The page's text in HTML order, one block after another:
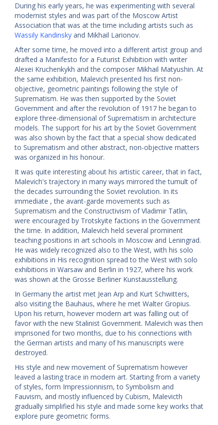
During his early years, he was experimenting with several
modernist styles and was part of the Moscow Artist
Association that was at the time including artists such as
Wassily Kandinsky and Mikhail Larionov.
After some time, he moved into a different artist group and
drafted a Manifesto for a Futurist Exhibition with writer
Alexei Kruchenkykh and the composer Mikhail Matyushin. At
the same exhibition, Malevich presented his first non-
objective, geometric paintings following the style of
Suprematism. He was then supported by the Soviet
Government and after the revolution of 1917 he began to
explore three-dimensional of Suprematism in architecture
models. The support for his art by the Soviet Government
was also shown by the fact that a special show dedicated
to Suprematism and other abstract, non-objective matters
was organized in his honour.
It was quite interesting about his artistic career, that in fact,
Malevich's trajectory in many ways mirrored the tumult of
the decades surrounding the Soviet revolution. In its
immediate , the avant-garde movements such as
Suprematism and the Constructivism of Vladimir Tatlin,
were encouraged by Trotskyite factions in the Government
the time. In addition, Malevich held several prominent
teaching positions in art schools in Moscow and Leningrad.
He was widely recognized also to the West, with his solo
exhibitions in His recognition spread to the West with solo
exhibitions in Warsaw and Berlin in 1927, where his work
was shown at the Grosse Berliner Kunstausstellung.
In Germany the artist met Jean Arp and Kurt Schwitters,
also visiting the Bauhaus, where he met Walter Gropius.
Upon his return, however modern art was falling out of
favor with the new Stalinist Government. Malevich was then
imprisoned for two months, due to his connections with
the German artists and many of his manuscripts were
destroyed.
His style and new movement of Suprematism however
leaved a lasting trace in modern art. Starting from a variety
of styles, form Impressionnism, to Symbolism and
Fauvism, and mostly influenced by Cubism, Malevicth
gradually simplified his style and made some key works that
explore pure geometric forms.